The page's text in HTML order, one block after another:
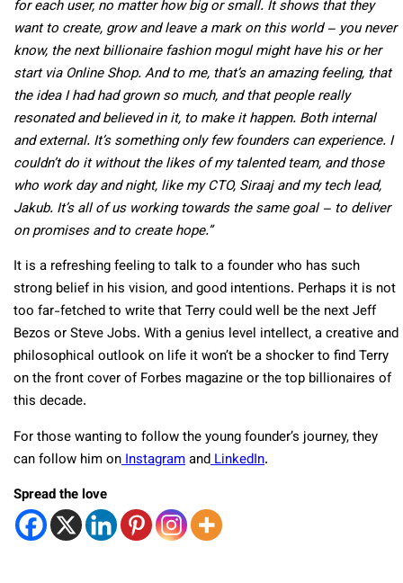
for each user, no matter how big or small. It shows that they
want to create, grow and leave a mark on this world – you never
know, the next billionaire fashion mogul might have his or her
start via Online Shop. And to me, that’s an amazing feeling, that
the idea I had had grown so much, and that people really
resonated and believed in it, to make it happen. Both internal
and external. It’s something only few founders can experience. I
couldn’t do it without the likes of my talented team, and those
who work day and night, like my CTO, Siraaj and my tech lead,
Jakub. It’s all of us working towards the same goal – to deliver
on promises and to create hope.”
It is a refreshing feeling to talk to a founder who has such
strong belief in his vision, and good intentions. Perhaps it is not
too far-fetched to write that Terry could well be the next Jeff
Bezos or Steve Jobs. With a genius level intellect, a creative and
philosophical outlook on life it won’t be a shocker to find Terry
on the front cover of Forbes magazine or the top billionaires of
this decade.
For those wanting to follow the young founder’s journey, they
can follow him onInstagramandLinkedIn.
Spread the love